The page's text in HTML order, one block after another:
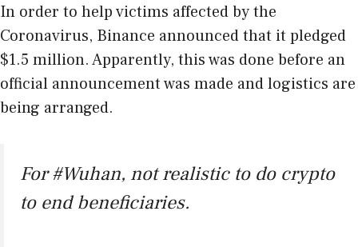
In order to help victims affected by the
Coronavirus, Binance announced that it pledged
$1.5 million. Apparently, this was done before an
official announcement was made and logistics are
being arranged.
For#Wuhan, not realistic to do crypto
to end beneficiaries.